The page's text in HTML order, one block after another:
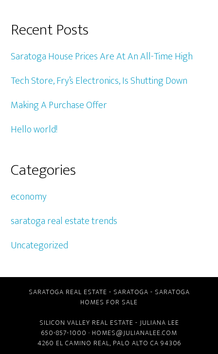
Recent Posts
Saratoga House Prices Are At An All-Time High
Tech Store, Fry’s Electronics, Is Shutting Down
Making A Purchase Offer
Hello world!
Categories
economy
saratoga real estate trends
Uncategorized
SARATOGA REAL ESTATE - SARATOGA - SARATOGA
HOMES FOR SALE
SILICON VALLEY REAL ESTATE - JULIANA LEE
650-857-1000 · HOMES@JULIANALEE.COM
4260 EL CAMINO REAL, PALO ALTO CA 94306